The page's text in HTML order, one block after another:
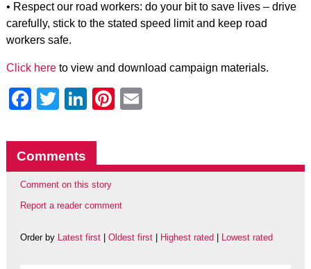
• Respect our road workers: do your bit to save lives – drive
carefully, stick to the stated speed limit and keep road
workers safe.
Click hereto view and download campaign materials.
Facebook
Twitter
LinkedIn
Pinterest
Comments
Comment on this story
Report a reader comment
Order by Latest first| Oldest first| Highest rated Lowest rated